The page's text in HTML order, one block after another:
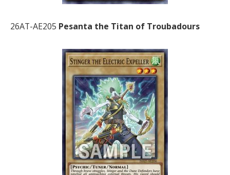
26AT-AE205 Pesanta the Titan of Troubadours